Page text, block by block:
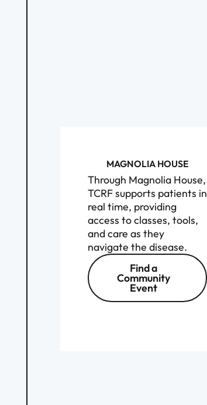
MAGNOLIA HOUSE
Through Magnolia House,
TCRF supports patients in
real time, providing
access to classes, tools,
and care as they
navigate the disease.
Find a
Community
Event